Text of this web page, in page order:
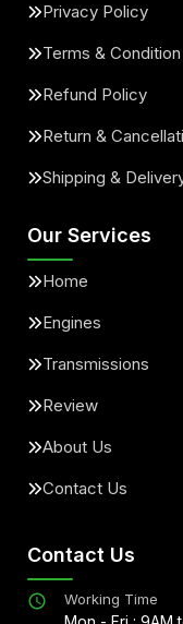
Privacy Policy
Terms & Condition
Refund Policy
Return &
Shipping &
Our Services
Home
Engines
Transmissions
Review
About Us
Contact Us
Contact Us
Working Time